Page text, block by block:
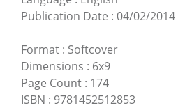
Publication Date : 04/02/2014
Format : Softcover
Dimensions : 6x9
Page Count : 174
ISBN : 9781452512853